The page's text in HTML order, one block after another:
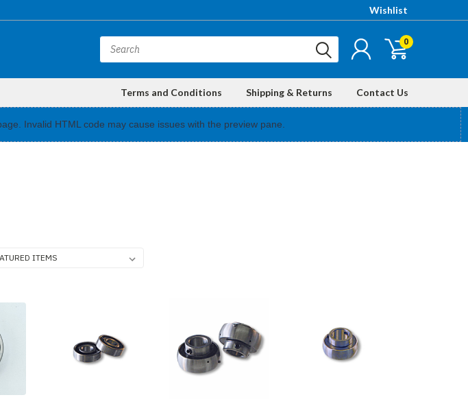
Wishlist
0
Terms and Conditions Shipping & Returns Contact Us
Invalid HTML code may cause issues with the preview pane.